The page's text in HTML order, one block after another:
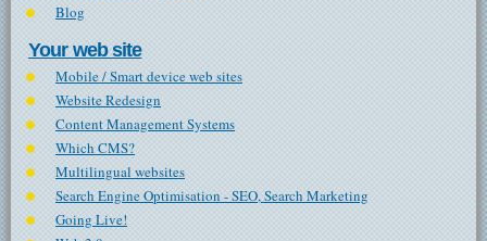
Blog
Your web site
Mobile / Smart device web sites
Website Redesign
Content Management Systems
Which CMS?
Multilingual websites
Search Engine Optimisation - SEO, Search Marketing
Going Live!